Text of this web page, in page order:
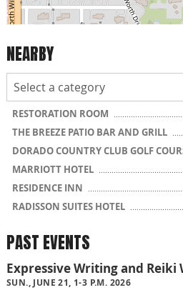
NEARBY
RESTORATION ROOM
THE BREEZE PATIO BAR AND GRILL
DORADO COUNTRY CLUB GOLF
MARRIOTT HOTEL
RESIDENCE INN
RADISSON SUITES HOTEL
PAST EVENTS
Expressive Writing and
SUN., JUNE 21, 1-3 P.M. 2026